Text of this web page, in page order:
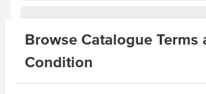
Browse Catalogue Terms
Condition